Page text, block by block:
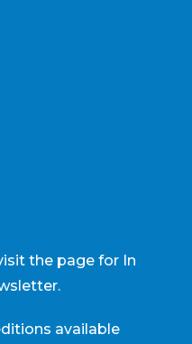
the page for In
available